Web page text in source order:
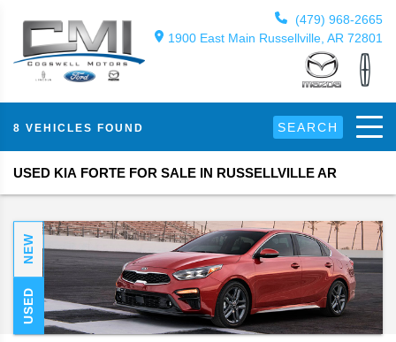
(479) 968-2665
1900 East Main Russellville, AR 72801
8 VEHICLES FOUND SEARCH
USED KIA FORTE FOR SALE IN RUSSELLVILLE AR
NEW
USED